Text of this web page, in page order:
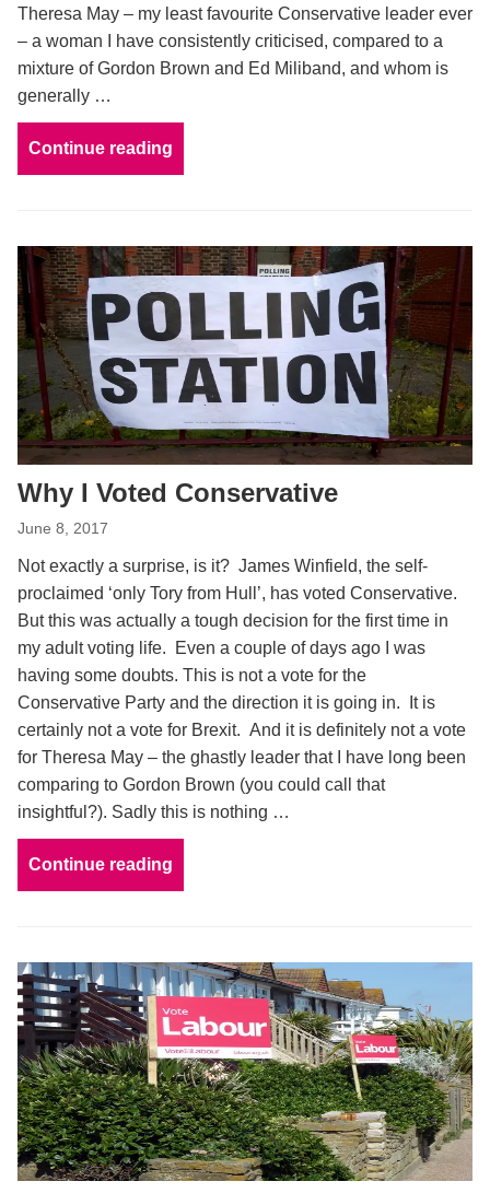
Theresa May – my least favourite Conservative leader ever
– a woman I have consistently criticised, compared to a
mixture of Gordon Brown and Ed Miliband, and whom is
generally …
Continue reading
Why I Voted Conservative
June 8, 2017
Not exactly a surprise, is it? James Winfield, the self-
proclaimed ‘only Tory from Hull’, has voted Conservative.
But this was actually a tough decision for the first time in
my adult voting life. Even a couple of days ago I was
having some doubts. This is not a vote for the
Conservative Party and the direction it is going in. It is
certainly not a vote for Brexit. And it is definitely not a vote
for Theresa May – the ghastly leader that I have long been
comparing to Gordon Brown (you could call that
insightful?). Sadly this is nothing …
Continue reading